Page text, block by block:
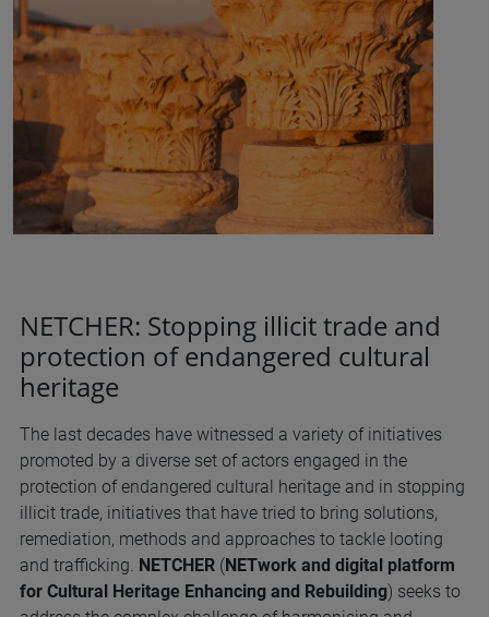
NETCHER: Stopping illicit trade and
protection of endangered cultural
heritage
The last decades have witnessed a variety of initiatives
promoted by a diverse set of actors engaged in the
protection of endangered cultural heritage and in stopping
illicit trade, initiatives that have tried to bring solutions,
remediation, methods and approaches to tackle looting
and trafficking. NETCHER (NETwork and digital platform
for Cultural Heritage Enhancing and Rebuilding) seeks to